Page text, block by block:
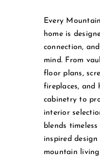
Every
home is
connection,
mind. From
floor plans,
fireplaces, and
cabinetry to
interior
blends
inspired
mountain